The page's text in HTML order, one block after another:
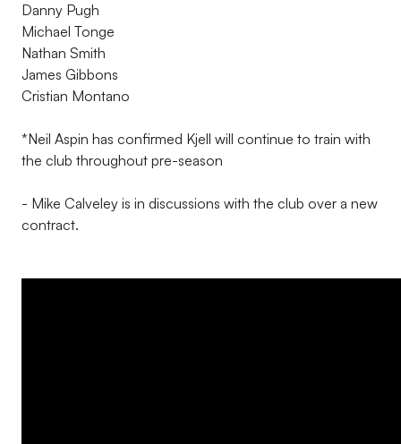
Danny Pugh
Michael Tonge
Nathan Smith
James Gibbons
Cristian Montano
*Neil Aspin has confirmed Kjell will continue to train with
the club throughout pre-season
- Mike Calveley is in discussions with the club over a new
contract.